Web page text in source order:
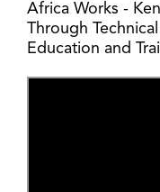
Africa Works -
Through
Education and